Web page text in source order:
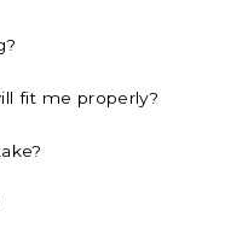
fit me properly?